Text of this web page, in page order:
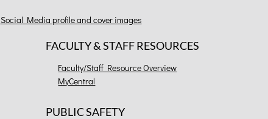
Social Media profile and cover images
FACULTY & STAFF RESOURCES
Faculty/Staff Resource Overview
MyCentral
PUBLIC SAFETY